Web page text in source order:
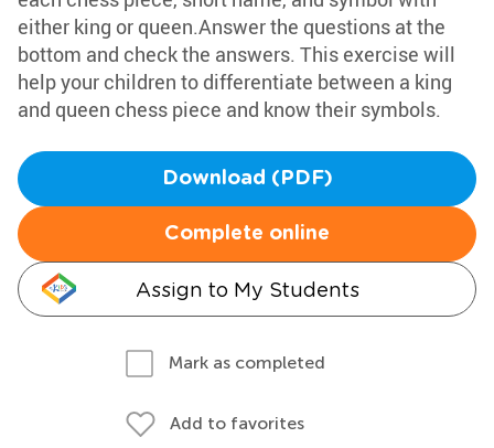
either king or queen.Answer the questions at the
bottom and check the answers. This exercise will
help your children to differentiate between a king
and queen chess piece and know their symbols.
Download (PDF)
Complete online
Assign to My Students
Mark as completed
Add to favorites